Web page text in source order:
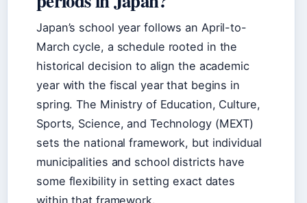
Japan’s school year follows an April-to-
March cycle, a schedule rooted in the
historical decision to align the academic
year with the fiscal year that begins in
spring. The Ministry of Education, Culture,
Sports, Science, and Technology (MEXT)
sets the national framework, but individual
municipalities and school districts have
some flexibility in setting exact dates